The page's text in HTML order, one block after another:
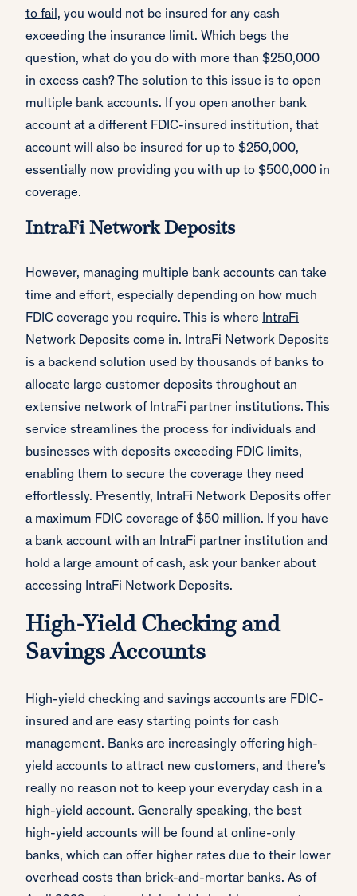
to fail, you would not be insured for any cash
exceeding the insurance limit. Which begs the
question, what do you do with more than $250,000
in excess cash? The solution to this issue is to open
multiple bank accounts. If you open another bank
account at a different FDIC-insured institution, that
account will also be insured for up to $250,000,
essentially now providing you with up to $500,000 in
coverage.
IntraFi Network Deposits
However, managing multiple bank accounts can take
time and effort, especially depending on how much
FDIC coverage you require. This is where IntraFi
Network Deposits come in. IntraFi Network Deposits
is a backend solution used by thousands of banks to
allocate large customer deposits throughout an
extensive network of IntraFi partner institutions. This
service streamlines the process for individuals and
businesses with deposits exceeding FDIC limits,
enabling them to secure the coverage they need
effortlessly. Presently, IntraFi Network Deposits offer
a maximum FDIC coverage of $50 million. If you have
a bank account with an IntraFi partner institution and
hold a large amount of cash, ask your banker about
accessing IntraFi Network Deposits.
High-Yield Checking and
Savings Accounts
High-yield checking and savings accounts are FDIC-
insured and are easy starting points for cash
management. Banks are increasingly offering high-
yield accounts to attract new customers, and there's
really no reason not to keep your everyday cash in a
high-yield account. Generally speaking, the best
high-yield accounts will be found at online-only
banks, which can offer higher rates due to their lower
overhead costs than brick-and-mortar banks. As of